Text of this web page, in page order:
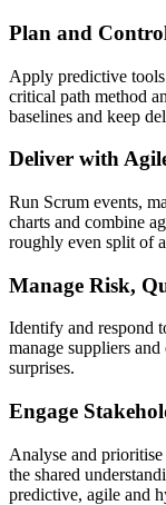
Plan and
Apply predictive
critical path method
baselines and keep
Deliver with
Run Scrum events,
charts and combine
roughly even split of
Manage Risk,
Identify and respond
manage suppliers
surprises.
Engage
Analyse and
the shared
predictive, agile and